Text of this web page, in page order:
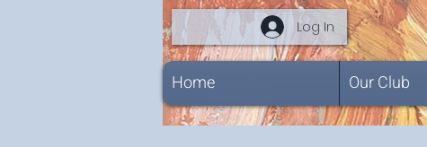
Log In
Home Our Club